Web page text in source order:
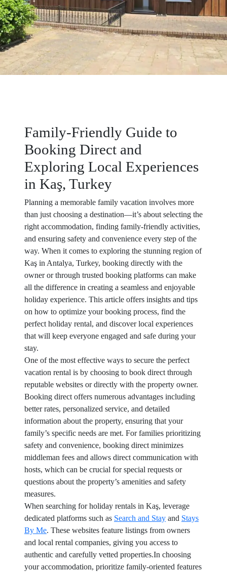
Family-Friendly Guide to
Booking Direct and
Exploring Local Experiences
in Kaş, Turkey
Planning a memorable family vacation involves more
than just choosing a destination—it’s about selecting the
right accommodation, finding family-friendly activities,
and ensuring safety and convenience every step of the
way. When it comes to exploring the stunning region of
Kaş in Antalya, Turkey, booking directly with the
owner or through trusted booking platforms can make
all the difference in creating a seamless and enjoyable
holiday experience. This article offers insights and tips
on how to optimize your booking process, find the
perfect holiday rental, and discover local experiences
that will keep everyone engaged and safe during your
stay.
One of the most effective ways to secure the perfect
vacation rental is by choosing to book direct through
reputable websites or directly with the property owner.
Booking direct offers numerous advantages including
better rates, personalized service, and detailed
information about the property, ensuring that your
family’s specific needs are met. For families prioritizing
safety and convenience, booking direct minimizes
middleman fees and allows direct communication with
hosts, which can be crucial for special requests or
questions about the property’s amenities and safety
measures.
When searching for holiday rentals in Kaş, leverage
dedicated platforms such as Search and Stay and Stays
By Me. These websites feature listings from owners
and local rental companies, giving you access to
authentic and carefully vetted properties.In choosing
your accommodation, prioritize family-oriented features